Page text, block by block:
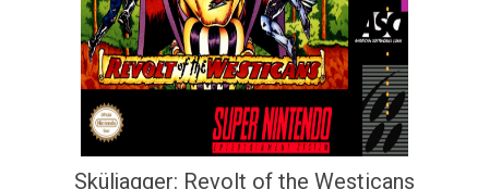
Sküljagger: Revolt of the Westicans